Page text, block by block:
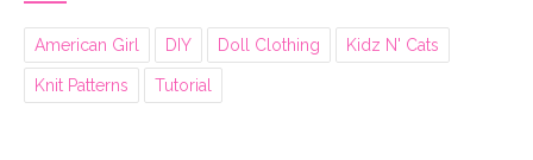
American Girl DIY Doll Clothing Kidz N' Cats
Knit Patterns Tutorial